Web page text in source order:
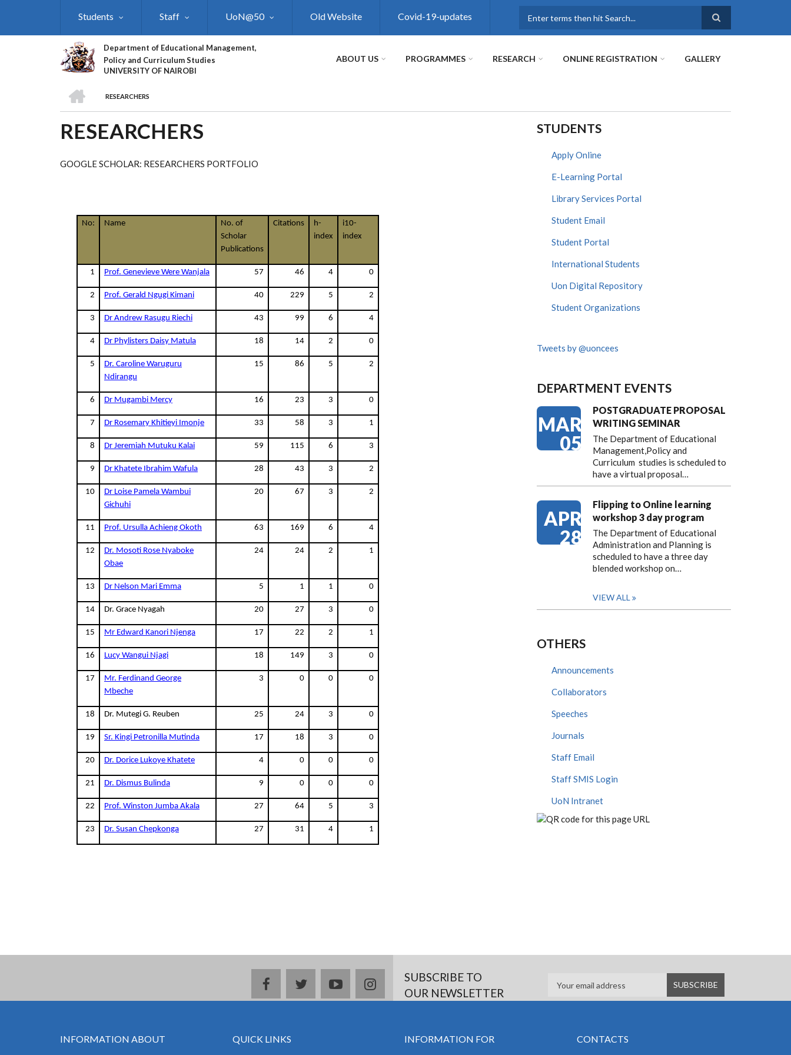
Students Staff UoN@50 Old Website Covid-19-updates
Department of Educational Management,
Policy and Curriculum Studies
UNIVERSITY OF NAIROBI
ABOUT US PROGRAMMES RESEARCH ONLINE REGISTRATION GALLERY
BREADCRUMB
RESEARCHERS
RESEARCHERS
GOOGLE SCHOLAR: RESEARCHERS PORTFOLIO
No: Name
No. of
Scholar
Publications
Citations
h-
index
i10-
index
1 Prof. Genevieve Were Wanjala 57 46 4 0
2 Prof. Gerald Ngugi Kimani 40 229 5 2
3 Dr Andrew Rasugu Riechi 43 99 6 4
4 Dr Phylisters Daisy Matula 18 14 2 0
5
Dr. Caroline Waruguru
Ndirangu
15 86 5 2
6 Dr Mugambi Mercy 16 23 3 0
7 Dr Rosemary Khitieyi Imonje 33 58 3 1
8 Dr Jeremiah Mutuku Kalai 59 115 6 3
9 Dr Khatete Ibrahim Wafula 28 43 3 2
10
Dr Loise Pamela Wambui
Gichuhi
20 67 3 2
11 Prof. Ursulla Achieng Okoth 63 169 6 4
12
Dr. Mosoti Rose Nyaboke
Obae
24 24 2 1
13 Dr Nelson Mari Emma 5 1 1 0
14 Dr. Grace Nyagah 20 27 3 0
15 Mr Edward Kanori Njenga 17 22 2 1
16 Lucy Wangui Njagi 18 149 3 0
17
Mr. Ferdinand George
Mbeche
3 0 0 0
18 Dr. Mutegi G. Reuben 25 24 3 0
19 Sr. Kingi Petronilla Mutinda 17 18 3 0
20 Dr. Dorice Lukoye Khatete 4 0 0 0
21 Dr. Dismus Bulinda 9 0 0 0
22 Prof. Winston Jumba Akala 27 64 5 3
23 Dr. Susan Chepkonga 27 31 4 1
STUDENTS
Apply Online
E-Learning Portal
Library Services Portal
Student Email
Student Portal
International Students
Uon Digital Repository
Student Organizations
Tweets by @uoncees
DEPARTMENT EVENTS
MAR
05
POSTGRADUATE PROPOSAL
WRITING SEMINAR
The Department of Educational
Management,Policy and
Curriculum studies is scheduled to
have a virtual proposal…
APR
28
Flipping to Online learning
workshop 3 day program
The Department of Educational
Administration and Planning is
scheduled to have a three day
blended workshop on…
VIEW ALL
OTHERS
Announcements
Collaborators
Speeches
Journals
Staff Email
Staff SMIS Login
UoN Intranet
facebooktwitteryoutubeinstagramSUBSCRIBE TO
OUR NEWSLETTER
INFORMATION ABOUT QUICK LINKS INFORMATION FOR CONTACTS